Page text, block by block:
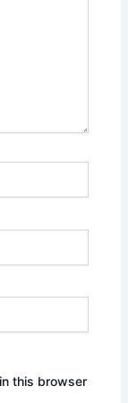
this browser